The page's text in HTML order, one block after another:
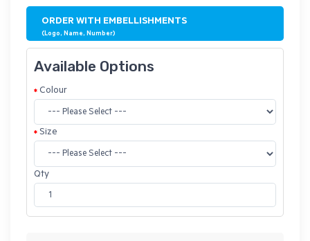
ORDER WITH EMBELLISHMENTS
(Logo, Name, Number)
Available Options
Colour
Size
Qty